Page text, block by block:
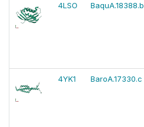
4LSO BaquA.18388.b
4YK1 BaroA.17330.c